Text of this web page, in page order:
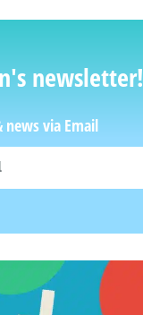
newsletter!
news via Email